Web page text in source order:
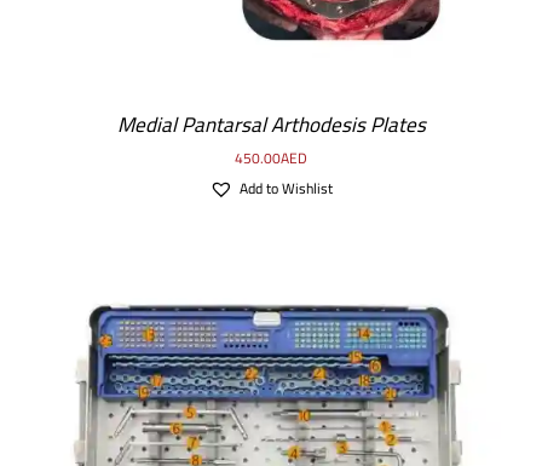
Medial Pantarsal Arthodesis Plates
450.00AED
Add to Wishlist
SELECT OPTIONS / DETAILS